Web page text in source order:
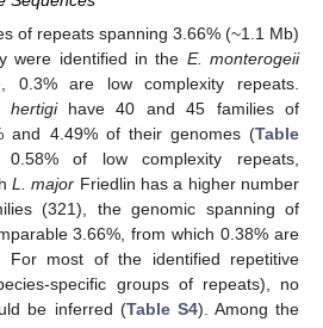
of repeats spanning 3.66% (~1.1 Mb)
were identified in the E. monterogeii
0.3% are low complexity repeats.
hertigihave 40 and 45 families of
and 4.49% of their genomes (Table
of low complexity repeats,
L. major Friedlin has a higher number
(321), the genomic spanning of
3.66%, from which 0.38% are
For most of the identified repetitive
specific groups of repeats), no
be inferred (Table S4). Among the